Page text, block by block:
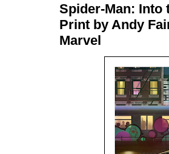
Spider-Man: Into
Print by Andy
Marvel